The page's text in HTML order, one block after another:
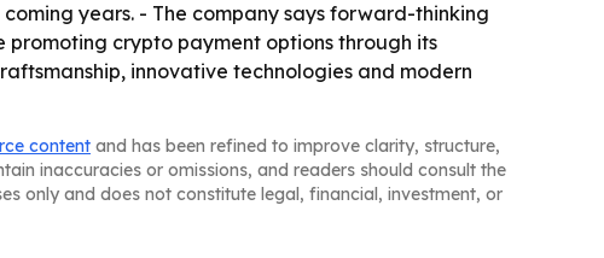
years. - The company says forward-thinking
crypto payment options through its
innovative technologies and modern
content and has been refined to improve clarity, structure,
inaccuracies or omissions, and readers should consult the
only and does not constitute legal, financial, investment, or